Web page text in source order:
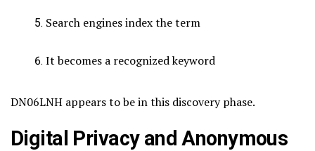
Search engines index the term
It becomes a recognized keyword
DN06LNH appears to be in this discovery phase.
Digital Privacy and Anonymous